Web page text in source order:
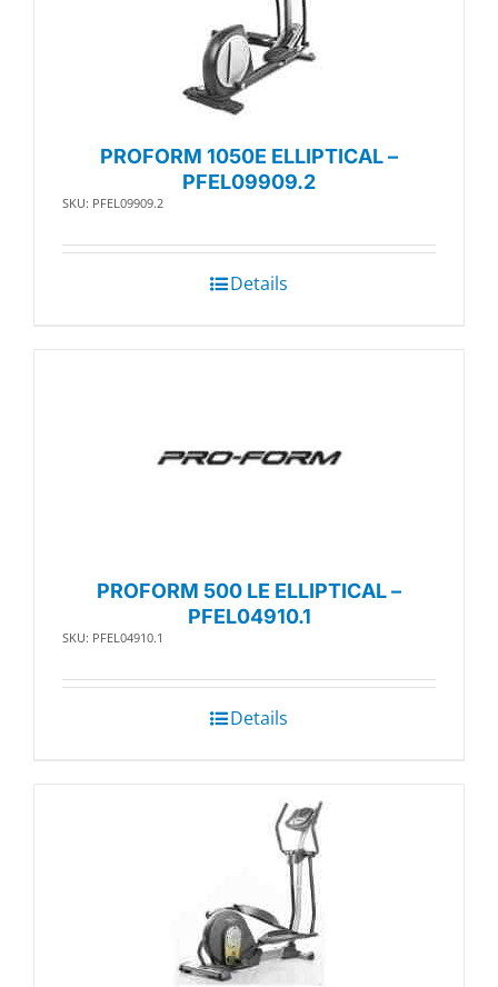
PROFORM 1050E ELLIPTICAL –
PFEL09909.2
SKU: PFEL09909.2
Details
PROFORM 500 LE ELLIPTICAL –
PFEL04910.1
SKU: PFEL04910.1
Details